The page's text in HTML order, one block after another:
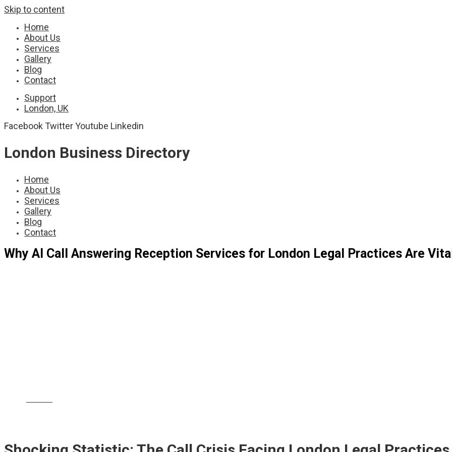
Skip to content
Home
About Us
Services
Gallery
Blog
Contact
Support
London, UK
Facebook TwitterYoutube Linkedin
London Business Directory
Home
About Us
Services
Gallery
Blog
Contact
Why AI Call Answering Reception Services for London Legal Practices Are